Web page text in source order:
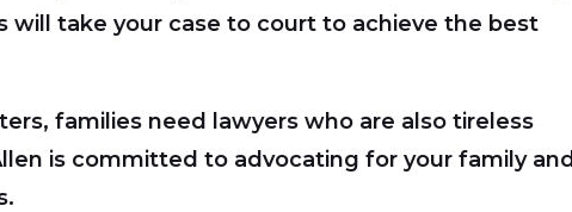
will take your case to court to achieve the best
families need lawyers who are also tireless
is committed to advocating for your family and